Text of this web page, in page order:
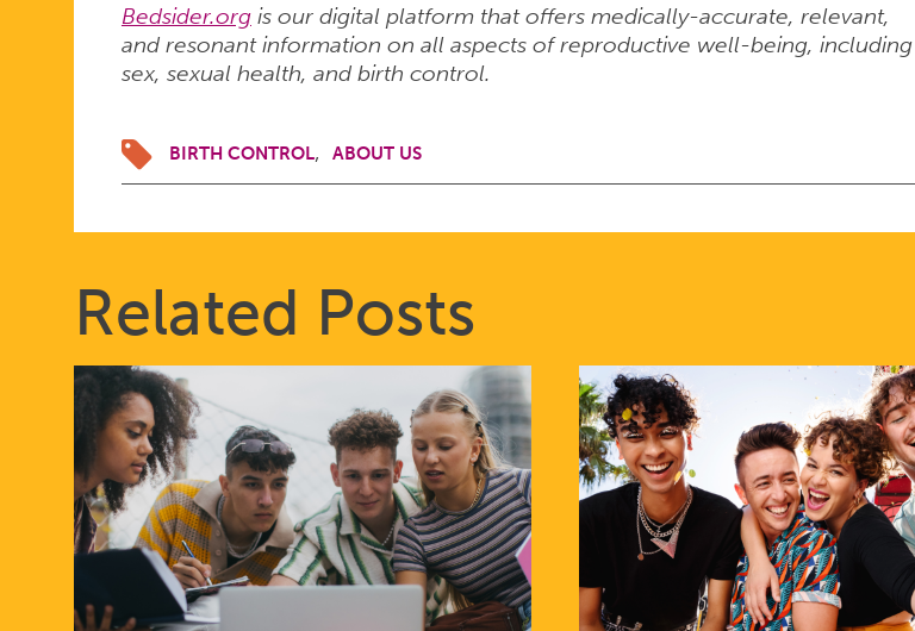
Bedsider.orgis our digital platform that offers medically-accurate, relevant,
and resonant information on all aspects of reproductive well-being, including
sex, sexual health, and birth control.
BIRTH CONTROL ABOUT US
Related Posts